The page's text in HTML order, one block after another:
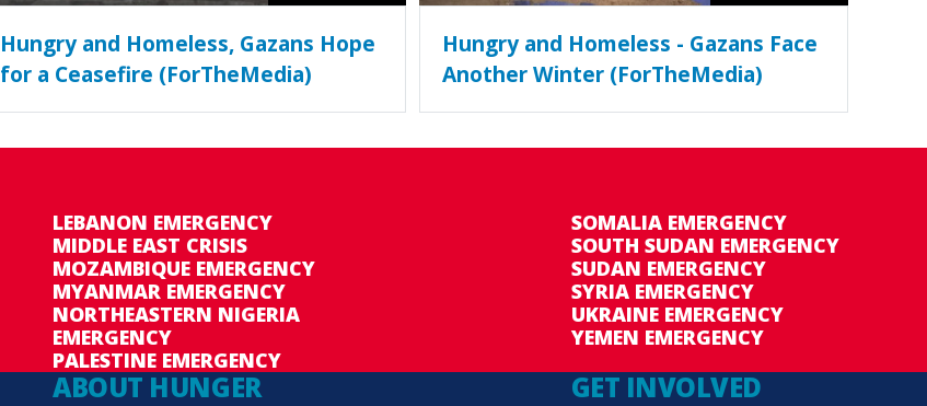
Hungry and Homeless, Gazans Hope
for a Ceasefire (ForTheMedia)
Hungry and Homeless - Gazans Face
Another Winter (ForTheMedia)
LEBANON EMERGENCY
MIDDLE EAST CRISIS
MOZAMBIQUE EMERGENCY
MYANMAR EMERGENCY
NORTHEASTERN NIGERIA
EMERGENCY
PALESTINE EMERGENCY
SOMALIA EMERGENCY
SOUTH SUDAN EMERGENCY
SUDAN EMERGENCY
SYRIA EMERGENCY
UKRAINE EMERGENCY
YEMEN EMERGENCY
ABOUT HUNGER GET INVOLVED